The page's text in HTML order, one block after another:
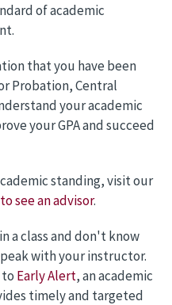
of academic
that you have been
Probation, Central
your academic
your GPA and succeed
standing, visit our
see an advisor.
a class and don't know
with your instructor.
Early Alert, an academic
timely and targeted